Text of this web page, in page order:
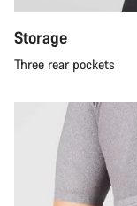
Storage
Three rear pockets